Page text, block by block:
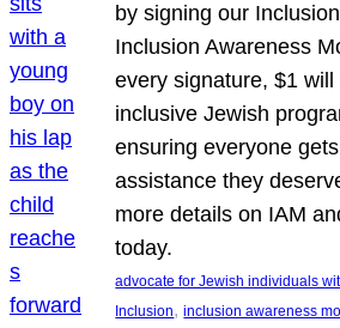
by signing our
Inclusion Awareness
every signature, $1
inclusive Jewish
ensuring everyone
assistance they
more details on IAM
today.
advocate for Jewish individuals
Inclusion, inclusion awareness